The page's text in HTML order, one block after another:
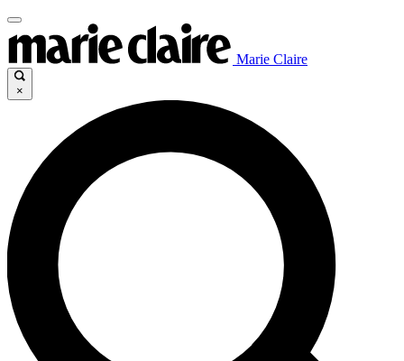
Marie Claire
×